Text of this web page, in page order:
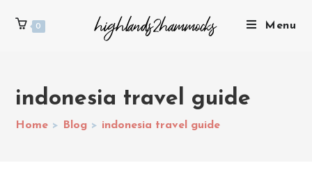
0 Menu
indonesia travel guide
Home > Blog > indonesia travel guide